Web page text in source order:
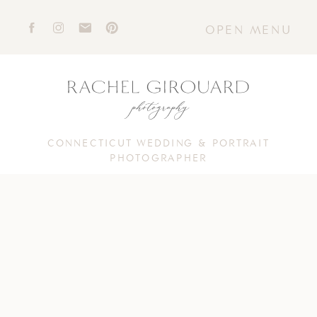
OPEN MENU
CONNECTICUT WEDDING & PORTRAIT
PHOTOGRAPHER